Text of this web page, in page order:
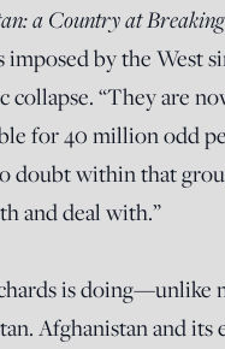
a Country at
imposed by the West
collapse. “They are
for 40 million odd
doubt within that
and deal with.”
is doing—unlike
Afghanistan and